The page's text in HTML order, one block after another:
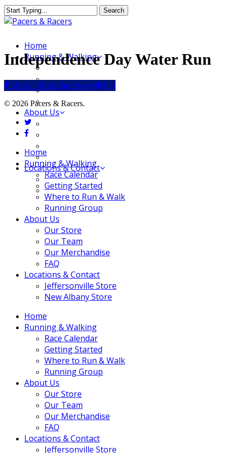
Skip
to
content
Search
Close
MenuHome
Running & Walking
Race Calendar
Getting Started
Where to Run & Walk
Running Group
About Us
FAQ
Locations & Contact
Jeffersonville Store
New Albany Store
Independence Day Water Run
Share
Share Share Share Pin
© 2026 Pacers & Racers.
twitter
facebook
Close
Menu
Home
Running & Walking
Race Calendar
Getting Started
Where to Run & Walk
Running Group
About Us
Our Store
Our Team
Our Merchandise
FAQ
Locations & Contact
Jeffersonville Store
New Albany Store
Home
Running & Walking
Race Calendar
Getting Started
Where to Run & Walk
Running Group
About Us
Our Store
Our Team
Our Merchandise
FAQ
Locations & Contact
Jeffersonville Store